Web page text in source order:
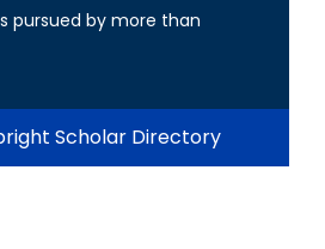
pursued by more than
Scholar Directory